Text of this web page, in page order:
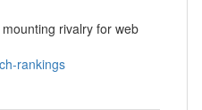
rivalry for web
rankings